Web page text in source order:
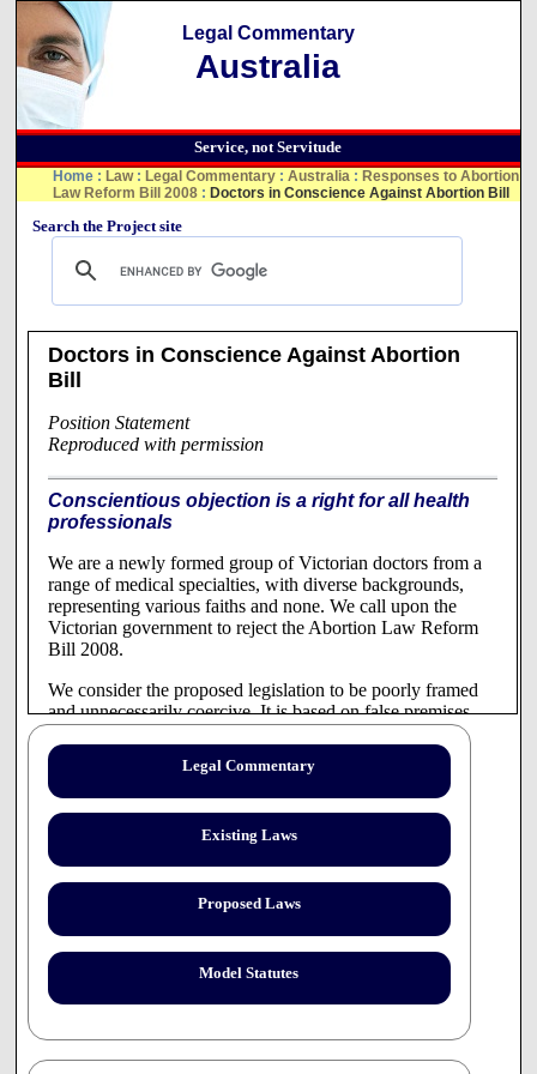
Legal Commentary
Australia
Service, not Servitude
Home :Law:Legal Commentary :Australia :Responses to Abortion
Law Reform Bill 2008 :Doctors in Conscience Against Abortion Bill
Search the Project site
Legal Commentary
Existing Laws
Proposed Laws
Model Statutes
Doctors in Conscience Against Abortion
Bill
Position Statement
Reproduced with permission
Conscientious objection is a right for all health
professionals
We are a newly formed group of Victorian doctors from a
range of medical specialties, with diverse backgrounds,
representing various faiths and none. We call upon the
Victorian government to reject the Abortion Law Reform
Bill 2008.
We consider the proposed legislation to be poorly framed
and unnecessarily coercive. It is based on false premises,
incorrect definitions and is not reflective of current clinical
realities nor is it supportive of vulnerable pregnant women.
1. The AntiConscience Clause.
Clause 8 of the Bill is unconscionable and unprecedented
in this country.
We believe it to be an attack on the basic human rights of
health professionals which undermines their moral integrity
and professional autonomy. The state should not coerce its
health professionals to participate in the taking of human
life. Many doctors, nurses and pharmacists, with strong
ethical, religious and cultural beliefs against abortion will
have to consider whether to continue to practice in breach
of the law or to discontinue working as healthcare
professionals in this state.